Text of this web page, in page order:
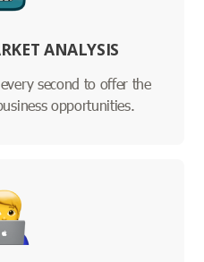
ANALYSIS
second to offer the
opportunities.